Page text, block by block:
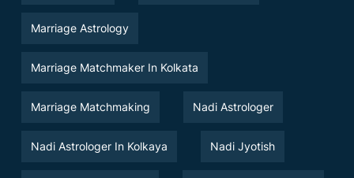
Marriage Astrology
Marriage Matchmaker In Kolkata
Marriage Matchmaking Nadi Astrologer
Nadi Astrologer In Kolkaya Nadi Jyotish